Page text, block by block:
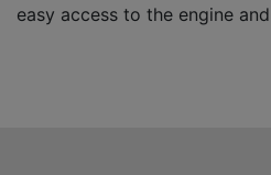
easy access to the engine